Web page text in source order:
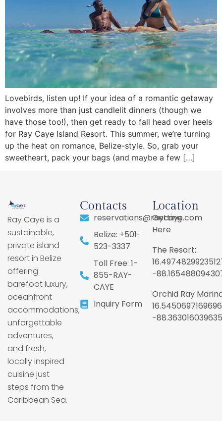
Lovebirds, listen up! If your idea of a romantic getaway
involves more than just candlelit dinners (though we
have those too!), then get ready to fall head over heels
for Ray Caye Island Resort. This summer, we’re turning
up the heat on romance, Belize-style. So, grab your
sweetheart, pack your bags (and maybe a few […]
Ray Caye is a
sustainable,
private island
resort in Belize
offering
barefoot luxury,
oceanfront
accommodations,
unforgettable
adventures,
and fresh,
locally inspired
cuisine just
steps from the
Caribbean Sea.
Contacts
reservations@raycaye.com
Belize: +501-
523-3337
Toll Free: 1-
855-RAY-
CAYE
Inquiry Form
Location
Getting
Here
The Resort:
-
Orchid Ray
-